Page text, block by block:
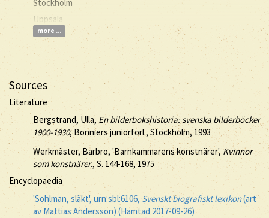
Stockholm
Uppsala
more ...
Sources
Literature
Bergstrand, Ulla,En bilderbokshistoria: svenska bilderböcker
1900-1930, Bonniers juniorförl., Stockholm, 1993
Werkmäster, Barbro, 'Barnkammarens konstnärer', Kvinnor
som konstnärer., S. 144-168, 1975
Encyclopaedia
'Sohlman, släkt', urn:sbl:6106, Svenskt biografiskt lexikon(art
av Mattias Andersson) (Hämtad 2017-09-26)